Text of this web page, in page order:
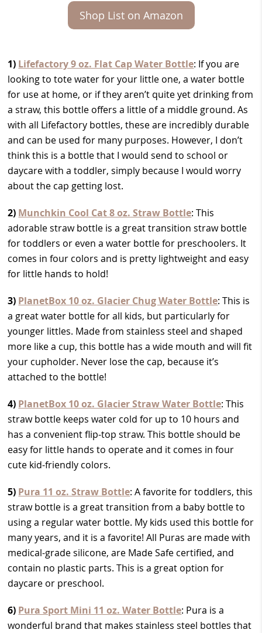
Shop List on Amazon
1) Lifefactory 9 oz. Flat Cap Water Bottle: If you are
looking to tote water for your little one, a water bottle
for use at home, or if they aren’t quite yet drinking from
a straw, this bottle offers a little of a middle ground. As
with all Lifefactory bottles, these are incredibly durable
and can be used for many purposes. However, I don’t
think this is a bottle that I would send to school or
daycare with a toddler, simply because I would worry
about the cap getting lost.
2) Munchkin Cool Cat 8 oz. Straw Bottle: This
adorable straw bottle is a great transition straw bottle
for toddlers or even a water bottle for preschoolers. It
comes in four colors and is pretty lightweight and easy
for little hands to hold!
3) PlanetBox 10 oz. Glacier Chug Water Bottle: This is
a great water bottle for all kids, but particularly for
younger littles. Made from stainless steel and shaped
more like a cup, this bottle has a wide mouth and will fit
your cupholder. Never lose the cap, because it’s
attached to the bottle!
4) PlanetBox 10 oz. Glacier Straw Water Bottle: This
straw bottle keeps water cold for up to 10 hours and
has a convenient flip-top straw. This bottle should be
easy for little hands to operate and it comes in four
cute kid-friendly colors.
5) Pura 11 oz. Straw Bottle: A favorite for toddlers, this
straw bottle is a great transition from a baby bottle to
using a regular water bottle. My kids used this bottle for
many years, and it is a favorite! All Puras are made with
medical-grade silicone, are Made Safe certified, and
contain no plastic parts. This is a great option for
daycare or preschool.
6) Pura Sport Mini 11 oz. Water Bottle: Pura is a
wonderful brand that makes stainless steel bottles that